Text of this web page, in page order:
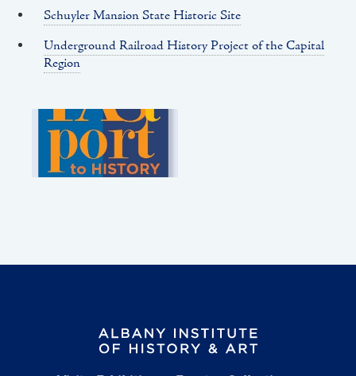
Schuyler Mansion State Historic Site
Underground Railroad History Project of the Capital
Region